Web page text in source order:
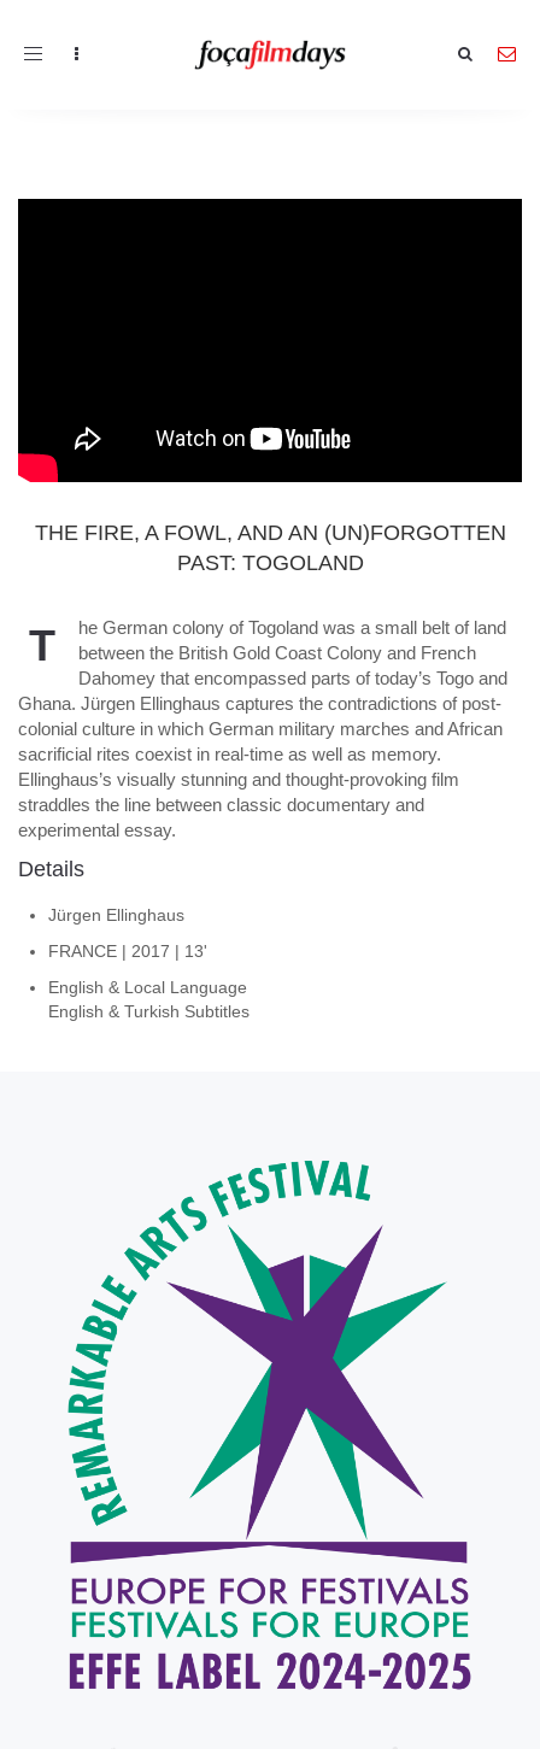
Toggle
THE FIRE, A FOWL, AND AN (UN)FORGOTTEN
PAST: TOGOLAND
T
he German colony of Togoland was a small belt of land
between the British Gold Coast Colony and French
Dahomey that encompassed parts of today’s Togo and
Ghana. Jürgen Ellinghaus captures the contradictions of post-
colonial culture in which German military marches and African
sacrificial rites coexist in real-time as well as memory.
Ellinghaus’s visually stunning and thought-provoking film
straddles the line between classic documentary and
experimental essay.
Details
Jürgen Ellinghaus
FRANCE | 2017 | 13'
English & Local Language
English & Turkish Subtitles